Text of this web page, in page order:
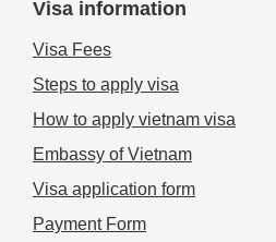
Visa information
Visa Fees
Steps to apply visa
How to apply vietnam visa
Embassy of Vietnam
Visa application form
Payment Form